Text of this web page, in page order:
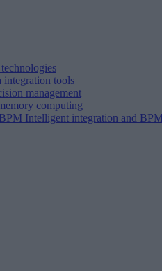
integration tools
management
computing
Intelligent integration and